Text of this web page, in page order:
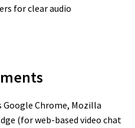
for clear audio
Google Chrome, Mozilla
(for web-based video chat